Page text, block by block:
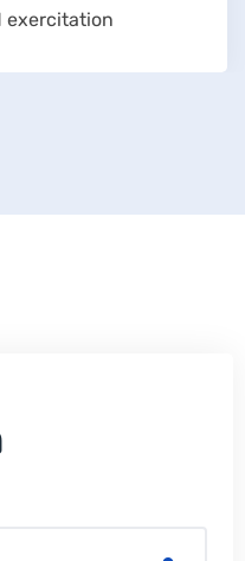
exercitation